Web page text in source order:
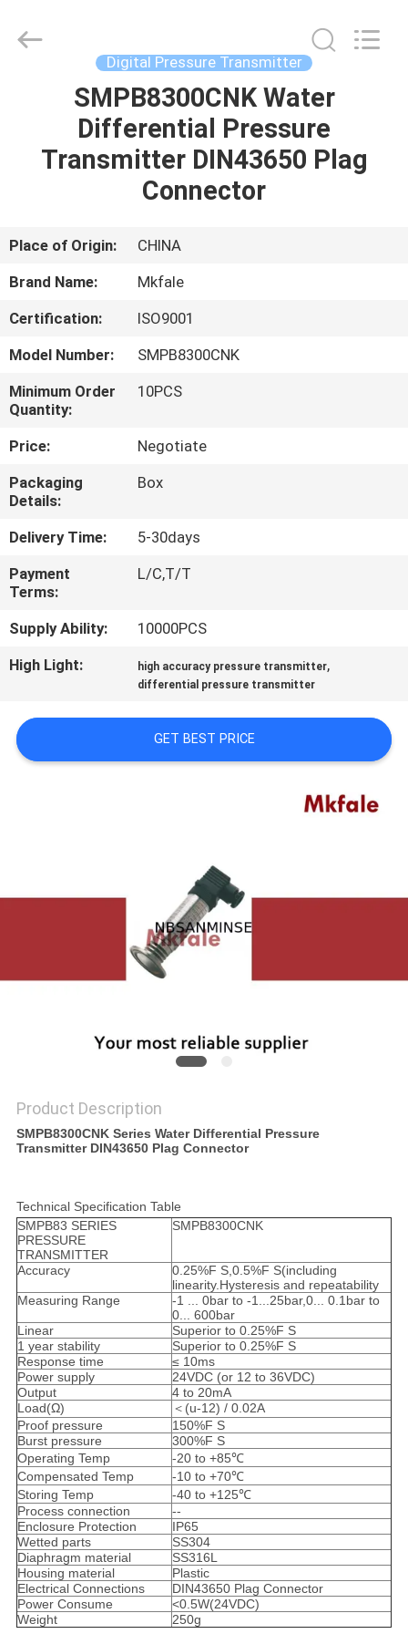
PRODUCTS
US
TOUR
QUALITY
CONTROL
CONTACT
US
NEWS
REQUEST
A QUOTE
SITEMAP
Export
Digital Pressure Transmitter
SMPB8300CNK Water
Differential Pressure
Transmitter DIN43650 Plag
Connector
Place of Origin:
CHINA
Brand Name:
Mkfale
Certification:
ISO9001
Model Number:
SMPB8300CNK
Minimum Order
Quantity:
10PCS
Price:
Negotiate
Packaging
Details:
Box
Delivery Time:
5-30days
Payment
Terms:
L/C,T/T
Supply Ability:
10000PCS
High Light:
high accuracy pressure transmitter,
differential pressure transmitter
GET BEST PRICE
Product Description
SMPB8300CNK Series Water Differential Pressure
Transmitter DIN43650 Plag Connector
Technical Specification Table
SMPB83 SERIES
PRESSURE
TRANSMITTER
SMPB8300CNK
Accuracy
0.25%F S,0.5%F S(including
linearity.Hysteresis and repeatability
Measuring Range
-1 ... 0bar to -1...25bar,0... 0.1bar to
0... 600bar
Linear
Superior to 0.25%F S
1 year stability
Superior to 0.25%F S
Response time
≤ 10ms
Power supply
24VDC (or 12 to 36VDC)
Output
4 to 20mA
Load(Ω)
＜(u-12) / 0.02A
Proof pressure
150%F S
Burst pressure
300%F S
Operating Temp
-20 to +85℃
Compensated Temp
-10 to +70℃
Storing Temp
-40 to +125℃
Process connection
--
Enclosure Protection
IP65
Wetted parts
SS304
Diaphragm material
SS316L
Housing material
Plastic
Electrical Connections
DIN43650 Plag Connector
Power Consume
<0.5W(24VDC)
Weight
250g